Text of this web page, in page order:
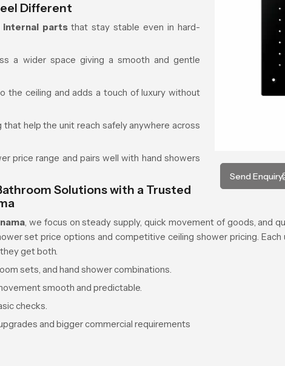
Send Enquiry
Different
partsthat stay stable even in hard-
a wider space giving a smooth and gentle
the ceiling and adds a touch of luxury without
help the unit reach safely anywhere across
price range and pairs well with hand showers
Solutions with a Trusted
, we focus on steady supply, quick movement of goods, and
set price options and competitive ceiling shower pricing.
get both.
sets, and hand shower combinations.
smooth and predictable.
checks.
and bigger commercial requirements